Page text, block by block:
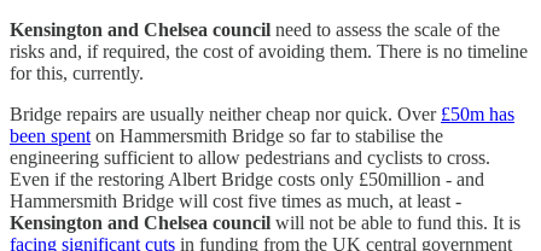
Kensington and Chelsea council need to assess the scale of the
risks and, if required, the cost of avoiding them. There is no timeline
for this, currently.
Bridge repairs are usually neither cheap nor quick. Over £50m has
been spent on Hammersmith Bridge so far to stabilise the
engineering sufficient to allow pedestrians and cyclists to cross.
Even if the restoring Albert Bridge costs only £50million - and
Hammersmith Bridge will cost five times as much, at least -
Kensington and Chelsea council will not be able to fund this. It is
facing significant cuts in funding from the UK central government